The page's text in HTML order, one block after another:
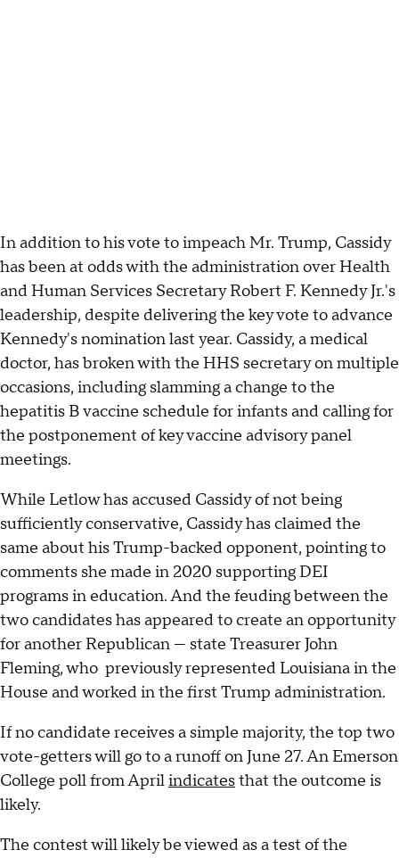
In addition to his vote to impeach Mr. Trump, Cassidy
has been at odds with the administration over Health
and Human Services Secretary Robert F. Kennedy Jr.'s
leadership, despite delivering the key vote to advance
Kennedy's nomination last year. Cassidy, a medical
doctor, has broken with the HHS secretary on multiple
occasions, including slamming a change to the
hepatitis B vaccine schedule for infants and calling for
the postponement of key vaccine advisory panel
meetings.
While Letlow has accused Cassidy of not being
sufficiently conservative, Cassidy has claimed the
same about his Trump-backed opponent, pointing to
comments she made in 2020 supporting DEI
programs in education. And the feuding between the
two candidates has appeared to create an opportunity
for another Republican — state Treasurer John
Fleming, who previously represented Louisiana in the
House and worked in the first Trump administration.
If no candidate receives a simple majority, the top two
vote-getters will go to a runoff on June 27. An Emerson
College poll from Aprilindicatesthat the outcome is
likely.
The contest will likely be viewed as a test of the